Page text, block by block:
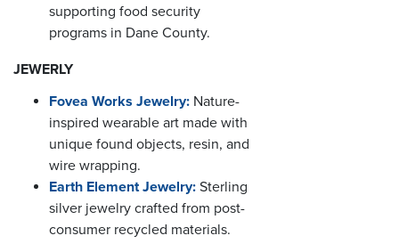
supporting food security
programs in Dane County.
JEWERLY
Fovea Works Jewelry: Nature-
inspired wearable art made with
unique found objects, resin, and
wire wrapping.
Earth Element Jewelry: Sterling
silver jewelry crafted from post-
consumer recycled materials.